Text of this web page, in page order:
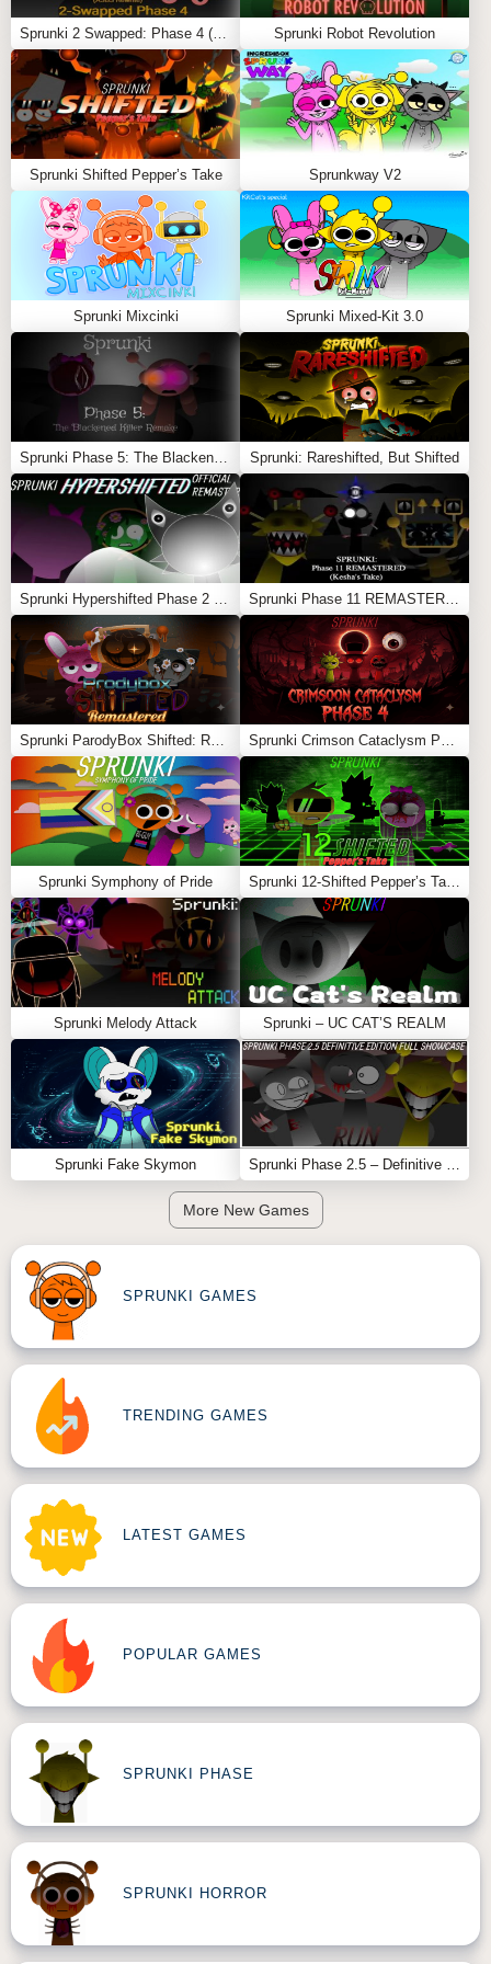
KEY FEATURES
Reworked Phase 5 character designs
Fast-paced, heavy bass soundtracks
Glitch animations and screen distortions
Secret combo bonuses and hidden lore hints
Dark, high-energy “Shifted” transformation mode
When horror mode activates, visuals stutter, colors
deepen into red and black tones, and the music
becomes chaotic and aggressive.
Why Players Love It
Sprunki Spunba 5-Shifted stands out for its energy and
raw intensity. It’s perfect for players who enjoy loud
drops, glitch aesthetics, and deep Sprunki Phase lore. If
you’re ready for distortion, speed, and chaos, this mod
delivers an unforgettable experience
Feel free to explore moreSprunki GameslikeSprunki
SosorankiorSprunki: Skibidi Toilet 2.0.
Sprunki Robot Revolution
Sprunki Shifted Pepper’s Take Sprunkway V2
Sprunki Mixcinki Sprunki Mixed-Kit 3.0
Sprunki: Rareshifted, But Shifted
Sprunki Symphony of Pride
Sprunki Melody Attack Sprunki – UC CAT’S REALM
Sprunki Fake Skymon
More New Games
SPRUNKI GAMES
TRENDING GAMES
LATEST GAMES
POPULAR GAMES
SPRUNKI PHASE
SPRUNKI HORROR